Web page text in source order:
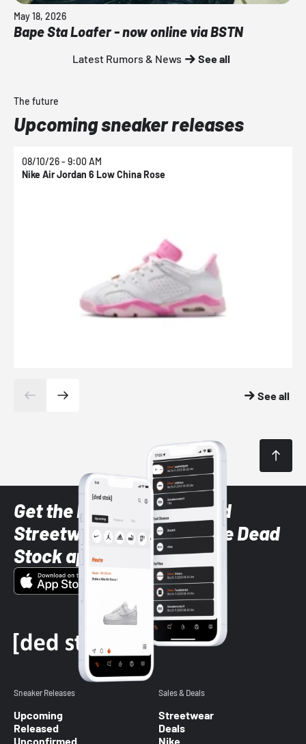
May 18, 2026
Bape Sta Loafer - now online via BSTN
Latest Rumors & News See all
The future
Upcoming sneaker releases
08/10/26 - 9:00 AM
Nike Air Jordan 6 Low China Rose
See all
Get the latest Sneaker and
Streetwear styles with the Dead
Stock app
Sneaker Releases
Upcoming
Released
Unconfirmed
Sales & Deals
Streetwear
Deals
Nike